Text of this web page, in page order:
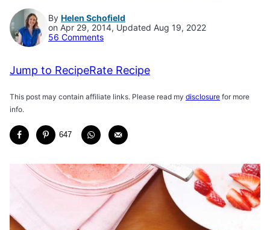
By Helen Schofield
on Apr 29, 2014, Updated Aug 19, 2022
56 Comments
Jump to RecipeRate Recipe
This post may contain affiliate links. Please read my disclosure for more
info.
647